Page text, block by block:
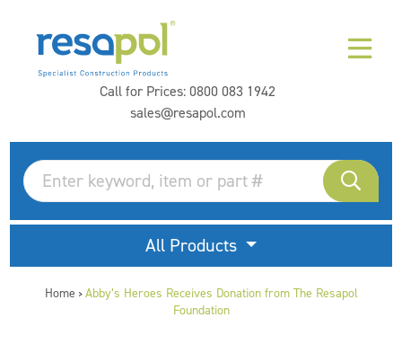
Call for Prices:0800 083 1942
sales@resapol.com
All Products
Home > Abby’s Heroes Receives Donation from The Resapol
Foundation